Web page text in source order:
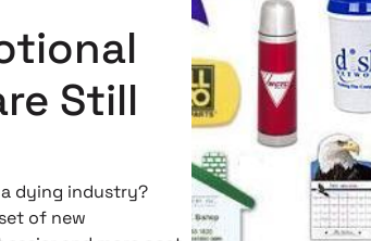
Still
dying industry?
of new